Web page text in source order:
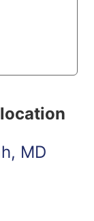
MD